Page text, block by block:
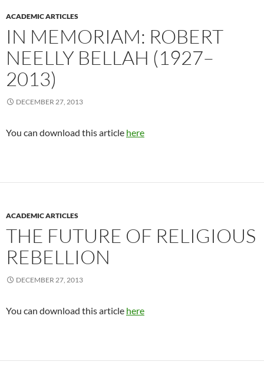
ACADEMIC ARTICLES
IN MEMORIAM: ROBERT
NEELLY BELLAH (1927–
2013)
DECEMBER 27, 2013
You can download this article here
ACADEMIC ARTICLES
THE FUTURE OF RELIGIOUS
REBELLION
DECEMBER 27, 2013
You can download this article here